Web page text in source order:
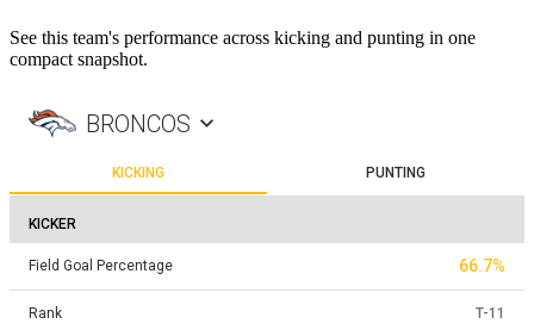
See this team's performance across kicking and punting in one
compact snapshot.
BRONCOS
KICKING PUNTING
KICKER
Field Goal Percentage 66.7%
Rank T-11